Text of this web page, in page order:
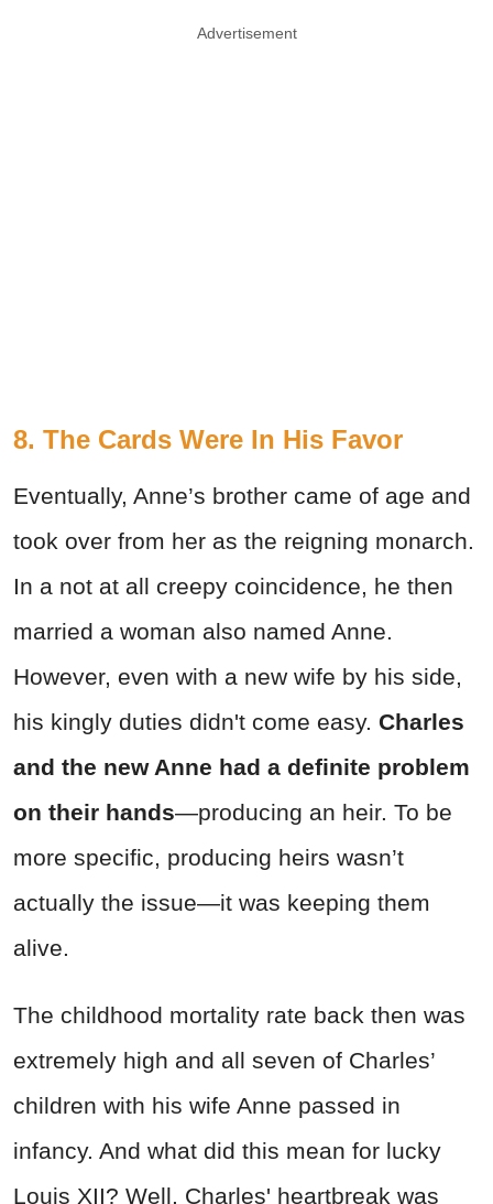
Advertisement
8. The Cards Were In His Favor
Eventually, Anne’s brother came of age and
took over from her as the reigning monarch.
In a not at all creepy coincidence, he then
married a woman also named Anne.
However, even with a new wife by his side,
his kingly duties didn't come easy. Charles
and the new Anne had a definite problem
on their hands—producing an heir. To be
more specific, producing heirs wasn’t
actually the issue—it was keeping them
alive.
The childhood mortality rate back then was
extremely high and all seven of Charles’
children with his wife Anne passed in
infancy. And what did this mean for lucky
Louis XII? Well, Charles' heartbreak was